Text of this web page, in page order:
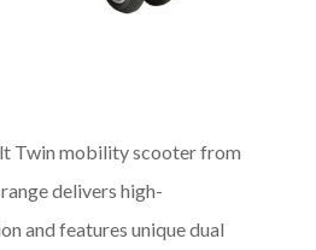
Twin mobility scooter from
delivers high-
and features unique dual